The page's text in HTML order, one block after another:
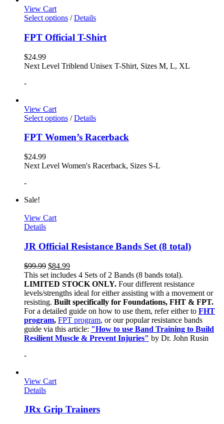
View Cart
Select options / Details
FPT Official T-Shirt
$24.99
Next Level Triblend Unisex T-Shirt, Sizes M, L, XL
-
View Cart
Select options / Details
FPT Women’s Racerback
$24.99
Next Level Women's Racerback, Sizes S-L
-
Sale!
View Cart
Details
JR Official Resistance Bands Set (8 total)
$99.99 $84.99
This set includes 4 Sets of 2 Bands (8 bands total).
LIMITED STOCK ONLY. Four different resistance
levels/strengths ideal for either assisting with a movement or
resisting. Built specifically for Foundations, FHT & FPT.
For a detailed guide on how to use them, refer either to FHT
program, FPT program, or our popular resistance bands
guide via this article: "How to use Band Training to Build
Resilient Muscle & Prevent Injuries" by Dr. John Rusin
-
View Cart
Details
JRx Grip Trainers